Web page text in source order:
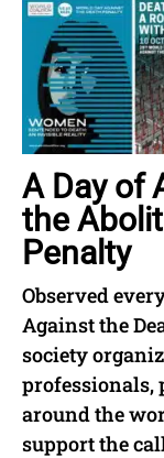
A Day of
the
Penalty
Observed
Against the
society
professionals,
around the
support the